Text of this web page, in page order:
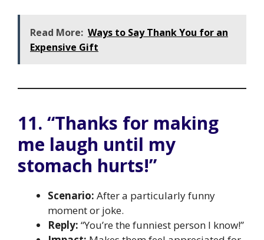
Read More: Ways to Say Thank You for an
Expensive Gift
11. “Thanks for making
me laugh until my
stomach hurts!”
Scenario: After a particularly funny
moment or joke.
Reply: “You’re the funniest person I know!”